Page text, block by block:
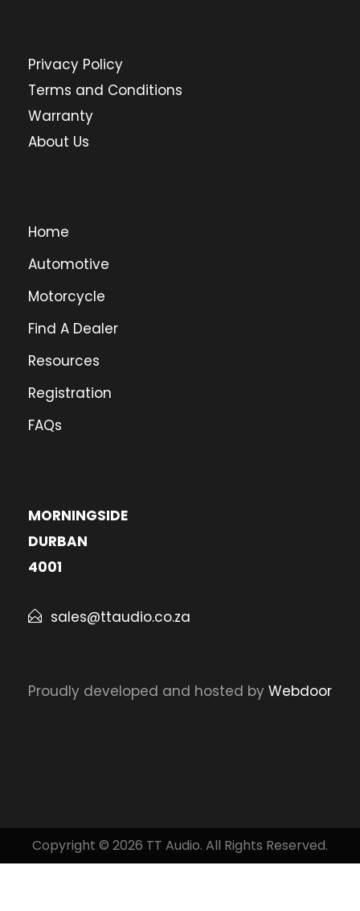
Privacy Policy
Terms and Conditions
Warranty
About Us
Home
Automotive
Motorcycle
Find A Dealer
Resources
Registration
FAQs
MORNINGSIDE
DURBAN
4001
sales@ttaudio.co.za
Proudly developed and hosted by Webdoor
Copyright © 2026 TT Audio. All Rights Reserved.